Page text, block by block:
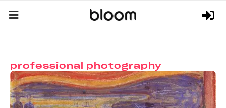
professional photography